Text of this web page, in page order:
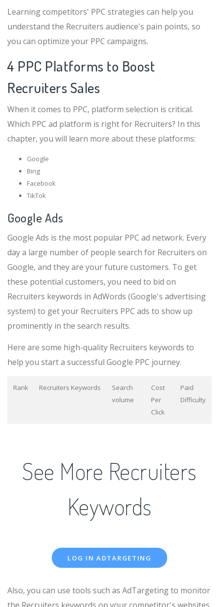
Learning competitors' PPC strategies can help you
understand the Recruiters audience's pain points, so
you can optimize your PPC campaigns.
4 PPC Platforms to Boost
Recruiters Sales
When it comes to PPC, platform selection is critical.
Which PPC ad platform is right for Recruiters? In this
chapter, you will learn more about these platforms:
Google
Bing
Facebook
TikTok
Google Ads
Google Ads is the most popular PPC ad network. Every
day a large number of people search for Recruiters on
Google, and they are your future customers. To get
these potential customers, you need to bid on
Recruiters keywords in AdWords (Google's advertising
system) to get your Recruiters PPC ads to show up
prominently in the search results.
Here are some high-quality Recruiters keywords to
help you start a successful Google PPC journey.
Rank Recruiters Keywords
Search
volume
Cost
Per
Click
Paid
Difficulty
See More Recruiters
Keywords
LOG IN ADTARGETING
Also, you can use tools such as AdTargeting to monitor